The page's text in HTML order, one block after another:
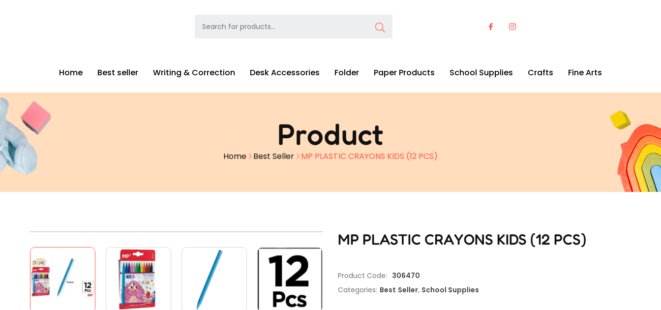
Home Best seller Writing & Correction Desk Accessories Folder Paper Products School Supplies Crafts Fine Arts
Product
Home Best Seller MP PLASTIC CRAYONS KIDS (12 PCS)
MP PLASTIC CRAYONS KIDS (12 PCS)
Product Code: 306470
Categories: Best Seller, School Supplies